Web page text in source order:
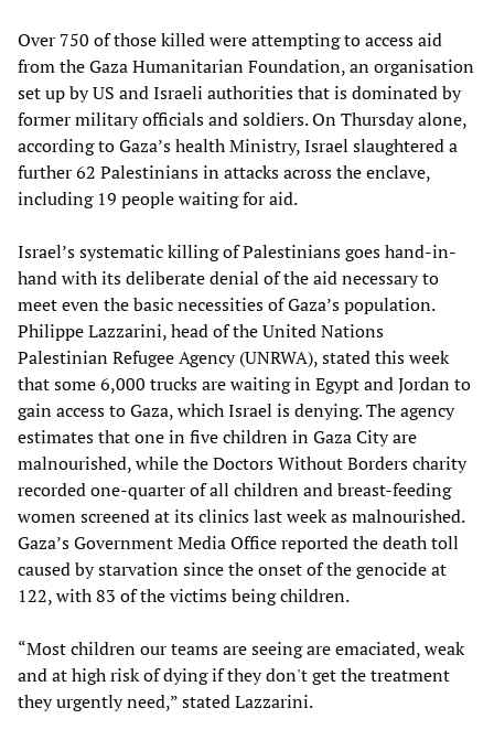
Over 750 of those killed were attempting to access aid
from the Gaza Humanitarian Foundation, an organisation
set up by US and Israeli authorities that is dominated by
former military officials and soldiers. On Thursday alone,
according to Gaza’s health Ministry, Israel slaughtered a
further 62 Palestinians in attacks across the enclave,
including 19 people waiting for aid.
Israel’s systematic killing of Palestinians goes hand-in-
hand with its deliberate denial of the aid necessary to
meet even the basic necessities of Gaza’s population.
Philippe Lazzarini, head of the United Nations
Palestinian Refugee Agency (UNRWA), stated this week
that some 6,000 trucks are waiting in Egypt and Jordan to
gain access to Gaza, which Israel is denying. The agency
estimates that one in five children in Gaza City are
malnourished, while the Doctors Without Borders charity
recorded one-quarter of all children and breast-feeding
women screened at its clinics last week as malnourished.
Gaza’s Government Media Office reported the death toll
caused by starvation since the onset of the genocide at
122, with 83 of the victims being children.
“Most children our teams are seeing are emaciated, weak
and at high risk of dying if they don't get the treatment
they urgently need,” stated Lazzarini.